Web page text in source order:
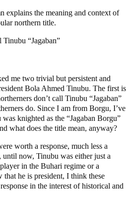
explains the meaning and context of
northern title.
“Jagaban”
me two trivial but persistent and
Bola Ahmed Tinubu. The first is
don’t call Tinubu “Jagaban”
do. Since I am from Borgu, I’ve
knighted as the “Jagaban Borgu”
what does the title mean, anyway?
worth a response, much less a
until now, Tinubu was either just a
in the Buhari regime or a
he is president, I think these
in the interest of historical and